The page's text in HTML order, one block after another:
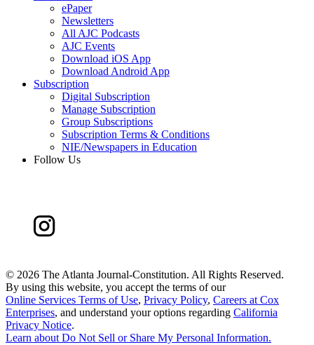
ePaper
Newsletters
All AJC Podcasts
AJC Events
Download iOS App
Download Android App
Subscription
Digital Subscription
Manage Subscription
Group Subscriptions
Subscription Terms & Conditions
NIE/Newspapers in Education
Follow Us
© 2026 The Atlanta Journal-Constitution. All Rights Reserved.
By using this website, you accept the terms of our
Online Services Terms of Use, Privacy Policy, Careers at Cox
Enterprises, and understand your options regarding California
Privacy Notice.
Learn aboutDo Not Sell or Share My Personal Information.